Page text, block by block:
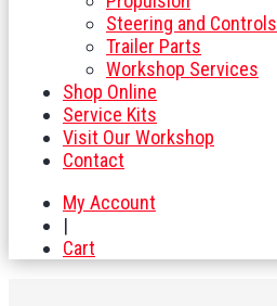
Steering and Controls
Trailer Parts
Workshop Services
Shop Online
Service Kits
Visit Our Workshop
Contact
My Account
|
Cart